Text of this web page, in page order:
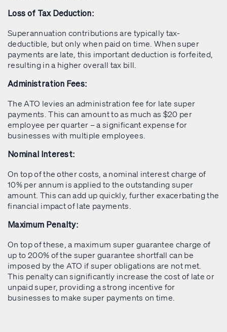
Loss of Tax Deduction:
Superannuation contributions are typically tax-
deductible, but only when paid on time. When super
payments are late, this important deduction is forfeited,
resulting in a higher overall tax bill.
Administration Fees:
The ATO levies an administration fee for late super
payments. This can amount to as much as $20 per
employee per quarter – a significant expense for
businesses with multiple employees.
Nominal Interest:
On top of the other costs, a nominal interest charge of
10% per annum is applied to the outstanding super
amount. This can add up quickly, further exacerbating the
financial impact of late payments.
Maximum Penalty:
On top of these, a maximum super guarantee charge of
up to 200% of the super guarantee shortfall can be
imposed by the ATO if super obligations are not met.
This penalty can significantly increase the cost of late or
unpaid super, providing a strong incentive for
businesses to make super payments on time.